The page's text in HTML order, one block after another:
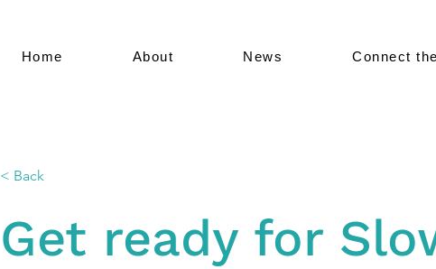
Home About News Connect
< Back
Get ready for